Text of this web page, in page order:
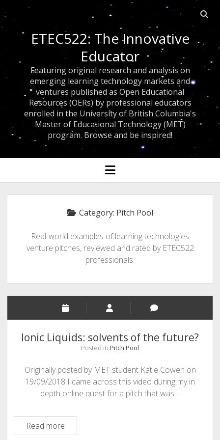
Open
ETEC522: The Innovative
Educator
Featuring original research and analysis on
emerging learning technology markets and
ventures published as Open Educational
Resources (OERs) by professional educators
enrolled in the University of British Columbia's
Master of Educational Technology (MET)
program. Browse and be inspired!
open
menu
Category: Pitch Pool
Real-world examples of learning technologies
venture pitches, reviewed and rated by ETEC522
professionals.
Ionic Liquids: solvents of the future?
Posted in Pitch Pool
Originally posted by MET student Katie Cowen on
19/09/2018 I came across this video during my in
depth online quest for a pitch that was…
Read moreIonic
Liquids: